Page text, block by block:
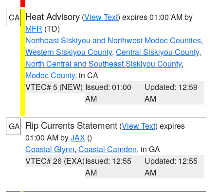
CA Heat Advisory (View Text) expires 01:00 AM by
MFR (TD)
Northeast Siskiyou and Northwest Modoc Counties,
Western Siskiyou County, Central Siskiyou County,
North Central and Southeast Siskiyou County,
Modoc County, in CA
VTEC# 5 (NEW) Issued: 01:00
AM
Updated: 12:59
AM
GA Rip Currents Statement (View Text) expires
01:00 AM byJAX ()
Coastal Glynn, Coastal Camden, in GA
VTEC# 26 (EXA)Issued: 12:55
AM
Updated: 12:55
AM